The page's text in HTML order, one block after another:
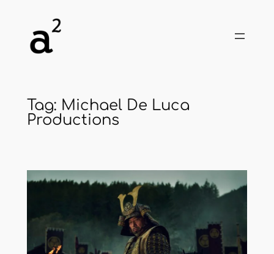
content
Tag: Michael De Luca
Productions